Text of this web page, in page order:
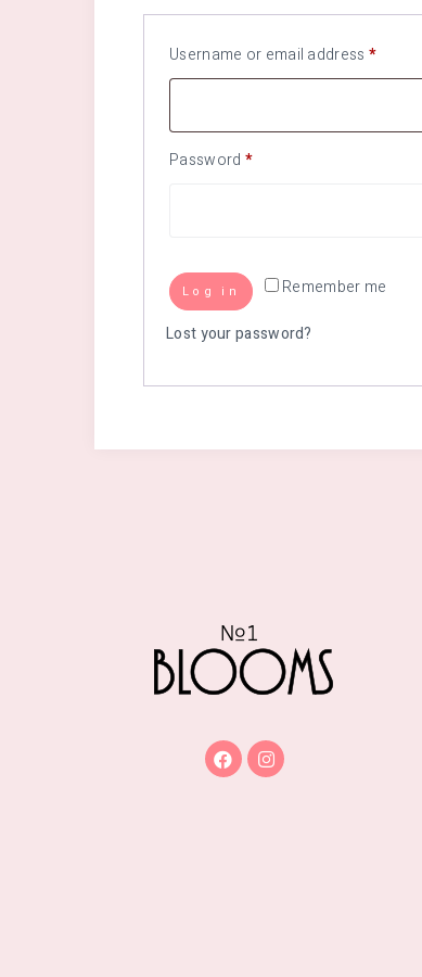
Username or email address *
Password *
Remember me
Log in
Lost your password?